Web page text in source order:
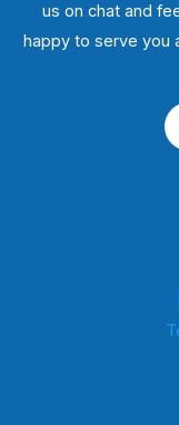
us on chat and
happy to serve you